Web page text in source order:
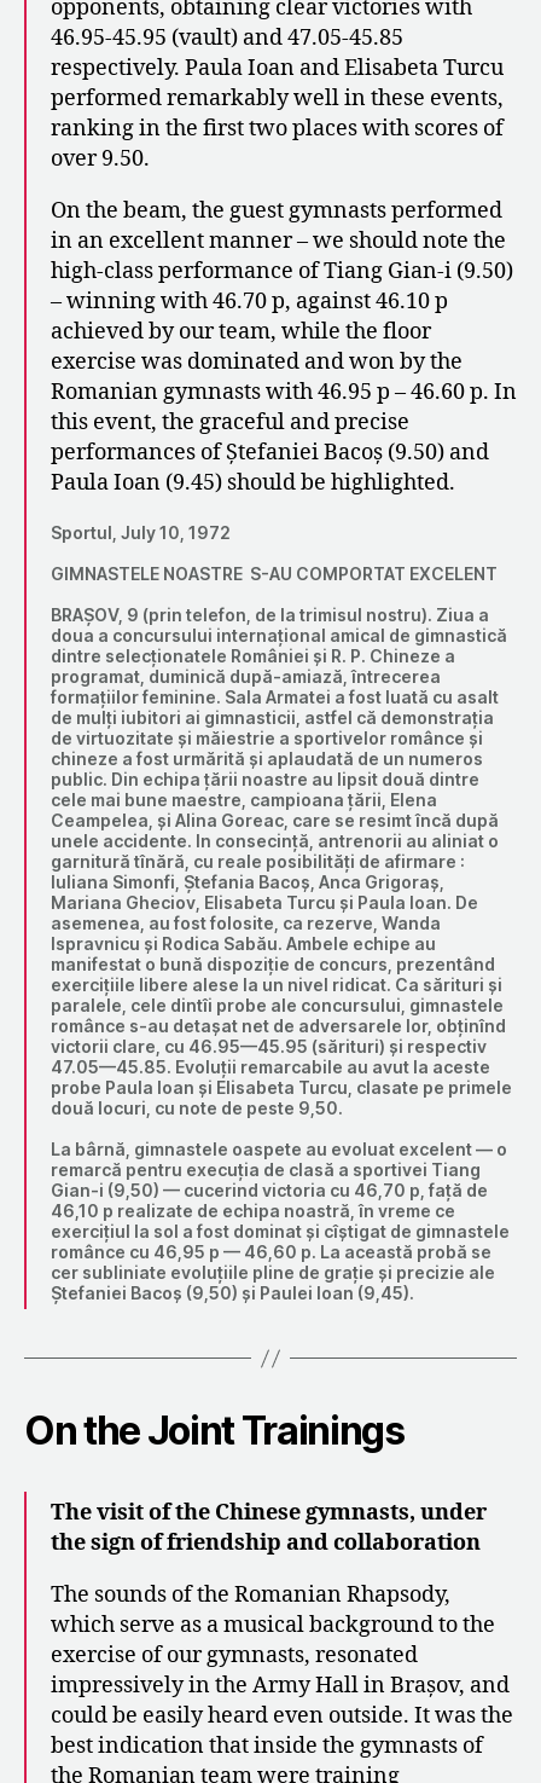
opponents, obtaining clear victories with
46.95-45.95 (vault) and 47.05-45.85
respectively. Paula Ioan and Elisabeta Turcu
performed remarkably well in these events,
ranking in the first two places with scores of
over 9.50.
On the beam, the guest gymnasts performed
in an excellent manner – we should note the
high-class performance of Tiang Gian-i (9.50)
– winning with 46.70 p, against 46.10 p
achieved by our team, while the floor
exercise was dominated and won by the
Romanian gymnasts with 46.95 p – 46.60 p. In
this event, the graceful and precise
performances of Ștefaniei Bacoș (9.50) and
Paula Ioan (9.45) should be highlighted.
Sportul, July 10, 1972
GIMNASTELE NOASTRE S-AU COMPORTAT EXCELENT
BRAȘOV, 9 (prin telefon, de la trimisul nostru). Ziua a
doua a concursului internațional amical de gimnastică
dintre selecționatele României și R. P. Chineze a
programat, duminică după-amiază, întrecerea
formațiilor feminine. Sala Armatei a fost luată cu asalt
de mulți iubitori ai gimnasticii, astfel că demonstrația
de virtuozitate și măiestrie a sportivelor românce și
chineze a fost urmărită și aplaudată de un numeros
public. Din echipa țării noastre au lipsit două dintre
cele mai bune maestre, campioana țării, Elena
Ceampelea, și Alina Goreac, care se resimt încă după
unele accidente. In consecință, antrenorii au aliniat o
garnitură tînără, cu reale posibilități de afirmare :
Iuliana Simonfi, Ștefania Bacoș, Anca Grigoraș,
Mariana Gheciov, Elisabeta Turcu și Paula Ioan. De
asemenea, au fost folosite, ca rezerve, Wanda
Ispravnicu și Rodica Sabău. Ambele echipe au
manifestat o bună dispoziție de concurs, prezentând
exercițiile libere alese la un nivel ridicat. Ca sărituri și
paralele, cele dintîi probe ale concursului, gimnastele
românce s-au detașat net de adversarele lor, obținînd
victorii clare, cu 46.95—45.95 (sărituri) și respectiv
47.05—45.85. Evoluții remarcabile au avut la aceste
probe Paula Ioan și Elisabeta Turcu, clasate pe primele
două locuri, cu note de peste 9,50.
La bârnă, gimnastele oaspete au evoluat excelent — o
remarcă pentru execuția de clasă a sportivei Tiang
Gian-i (9,50) — cucerind victoria cu 46,70 p, față de
46,10 p realizate de echipa noastră, în vreme ce
exercițiul la sol a fost dominat și cîștigat de gimnastele
românce cu 46,95 p — 46,60 p. La această probă se
cer subliniate evoluțiile pline de grație și precizie ale
Ștefaniei Bacoș (9,50) și Paulei loan (9,45).
On the Joint Trainings
The visit of the Chinese gymnasts, under
the sign of friendship and collaboration
The sounds of the Romanian Rhapsody,
which serve as a musical background to the
exercise of our gymnasts, resonated
impressively in the Army Hall in Brașov, and
could be easily heard even outside. It was the
best indication that inside the gymnasts of
the Romanian team were training